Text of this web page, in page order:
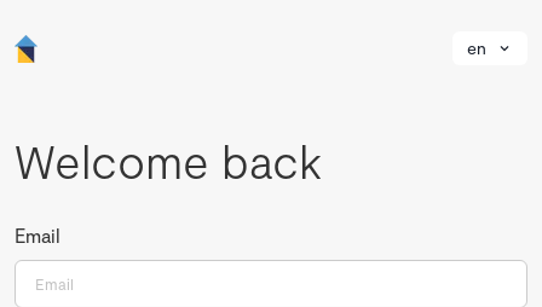
en
Welcome back
Email